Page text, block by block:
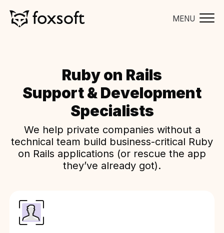
MENU
Ruby on Rails
Support & Development
Specialists
We help private companies without a
technical team build business-critical Ruby
on Rails applications (or rescue the app
they’ve already got).